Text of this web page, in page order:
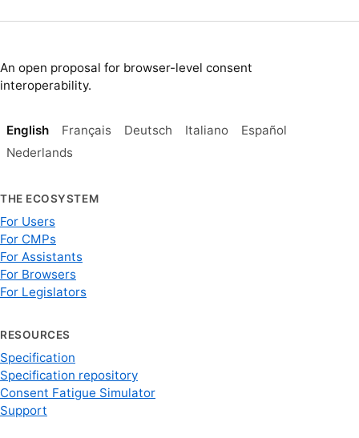
An open proposal for browser-level consent
interoperability.
English Français Deutsch Italiano
Español
Nederlands
THE ECOSYSTEM
For Users
For CMPs
For Assistants
For Browsers
For Legislators
RESOURCES
Specification
Specification repository
Consent Fatigue Simulator
Support